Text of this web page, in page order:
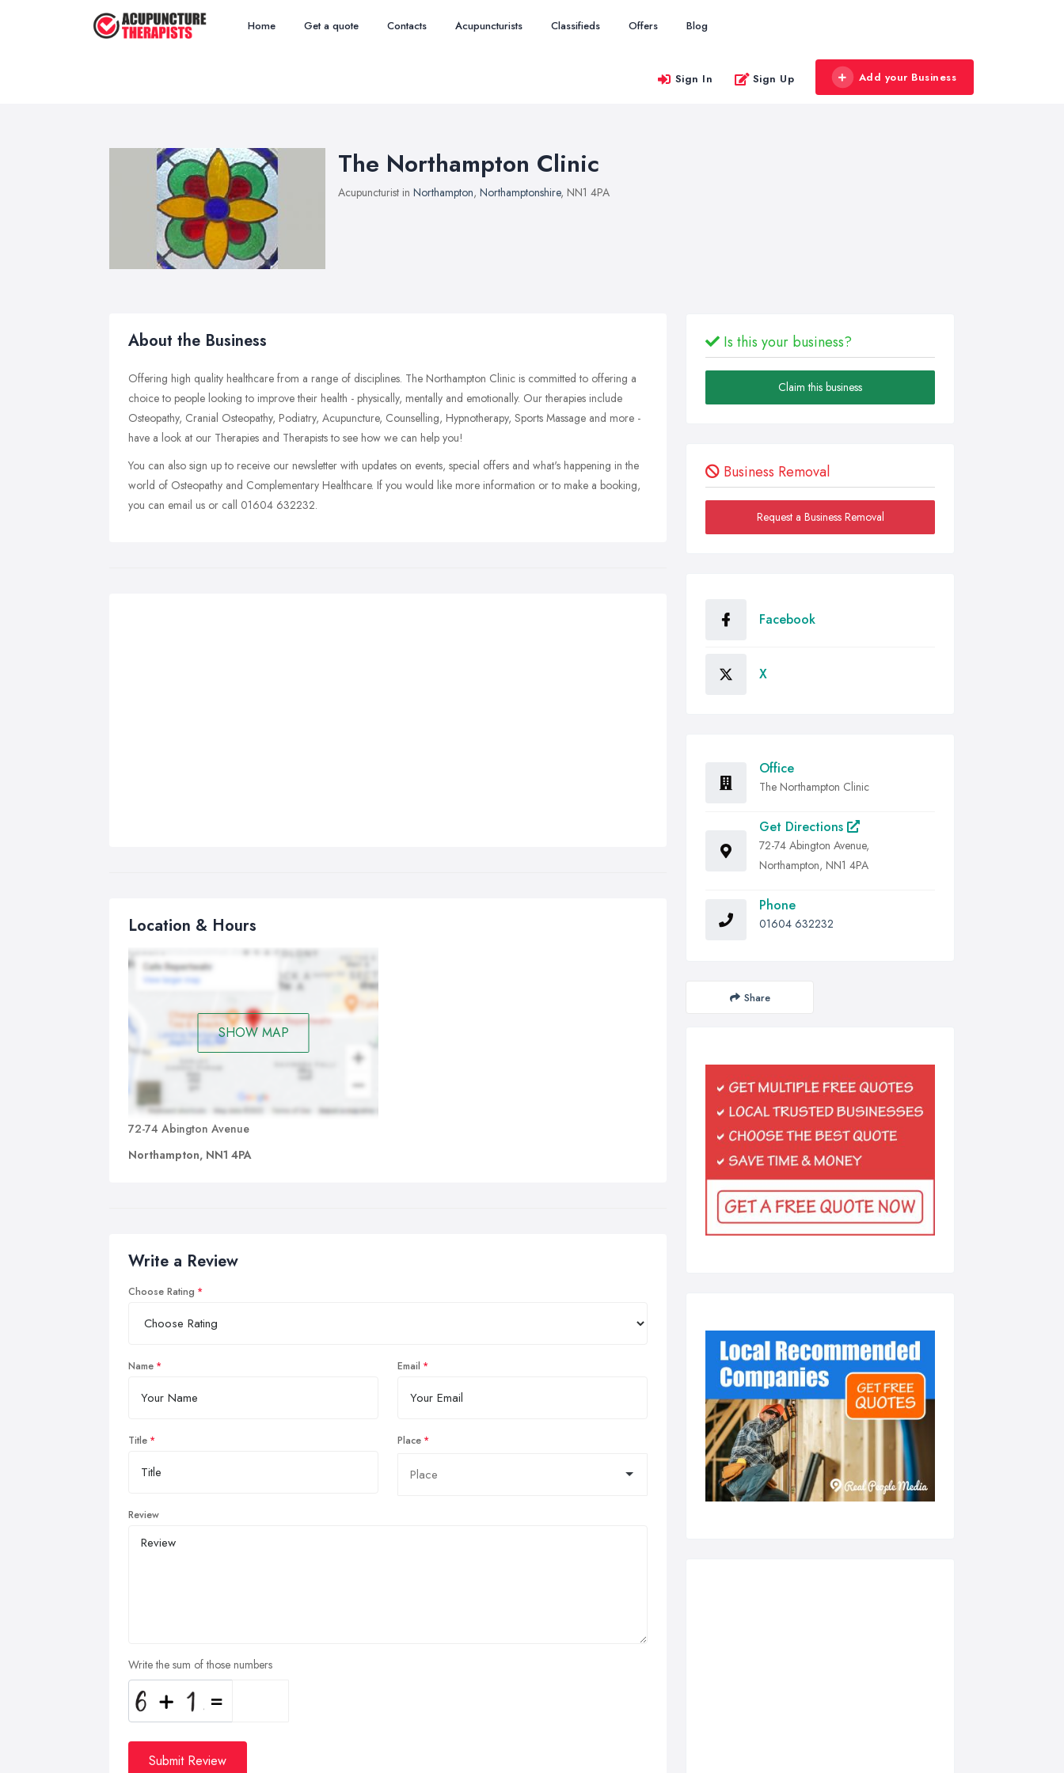
Home Get a quote Contacts Acupuncturists Classifieds Offers Blog
Sign In Sign Up Add your Business
The Northampton Clinic
Acupuncturist in Northampton, Northamptonshire, NN1 4PA
About the Business
Offering high quality healthcare from a range of disciplines. The Northampton Clinic is committed to offering a
choice to people looking to improve their health - physically, mentally and emotionally. Our therapies include
Osteopathy, Cranial Osteopathy, Podiatry, Acupuncture, Counselling, Hypnotherapy, Sports Massage and more -
have a look at our Therapies and Therapists to see how we can help you!
You can also sign up to receive our newsletter with updates on events, special offers and what's happening in the
world of Osteopathy and Complementary Healthcare. If you would like more information or to make a booking,
you can email us or call 01604 632232.
Location & Hours
SHOW MAP
72-74 Abington Avenue
Northampton, NN1 4PA
Write a Review
Choose Rating
Name Email
Title Place
Review
Write the sum of those numbers
Submit Review
Is this your business?
Claim this business
Business Removal
Request a Business Removal
Facebook
X
Office
The Northampton Clinic
Get Directions
72-74 Abington Avenue,
Northampton, NN1 4PA
Phone
01604 632232
Share